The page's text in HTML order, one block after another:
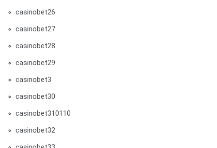
casinobet26
casinobet27
casinobet28
casinobet29
casinobet3
casinobet30
casinobet310110
casinobet32